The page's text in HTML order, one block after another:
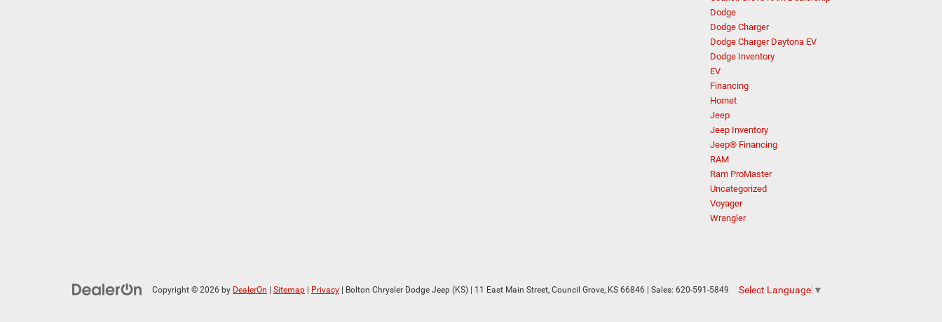
Dodge
Dodge Charger
Dodge Charger Daytona EV
Dodge Inventory
EV
Financing
Hornet
Jeep
Jeep Inventory
Jeep® Financing
RAM
Ram ProMaster
Uncategorized
Voyager
Wrangler
Copyright © 2026 by DealerOn Sitemap Privacy | Bolton Chrysler Dodge Jeep (KS) 11 East Main Street, Council Grove, KS 66846 | Sales: 620-591-5849 Select Language ▼